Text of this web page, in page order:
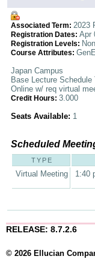
Associated Term: 2023
Registration Dates: Apr
Registration Levels:
Course Attributes:
Japan Campus
Base Lecture Schedule
Online w/ req virtual
Credit Hours: 3.000
Seats Available: 1
Scheduled
TYPE
Virtual Meeting 1:40
RELEASE: 8.7.2.6
© 2026 Ellucian